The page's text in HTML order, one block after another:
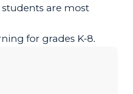
are most
for grades K-8.